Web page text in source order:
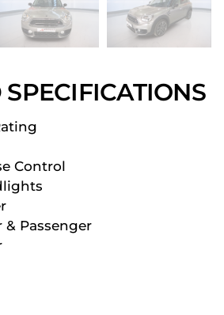
Control
Passenger